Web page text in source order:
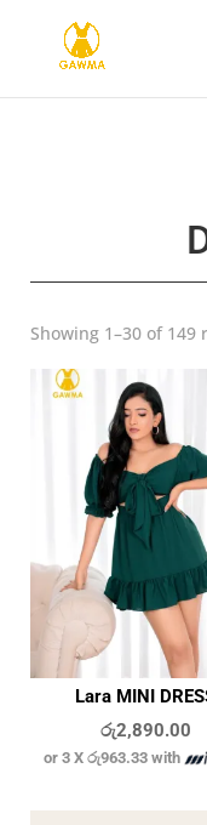
Showing 1–30 of 149
Lara MINI
රු2,890.00
or 3 Xරු963.33 with